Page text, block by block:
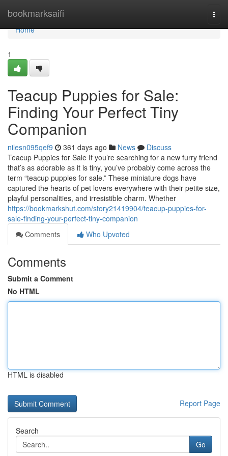
bookmarksaifi
Home
Home
1
Teacup Puppies for Sale:
Finding Your Perfect Tiny
Companion
nilesn095qef9 361 days ago News
Discuss
Teacup Puppies for Sale If you’re searching for a new furry friend
that’s as adorable as it is tiny, you’ve probably come across the
term “teacup puppies for sale.” These miniature dogs have
captured the hearts of pet lovers everywhere with their petite size,
playful personalities, and irresistible charm. Whether
https://bookmarkshut.com/story21419904/teacup-puppies-for-
sale-finding-your-perfect-tiny-companion
Comments
Who Upvoted
Comments
Submit a Comment
No HTML
HTML is disabled
Report Page
Search
Go